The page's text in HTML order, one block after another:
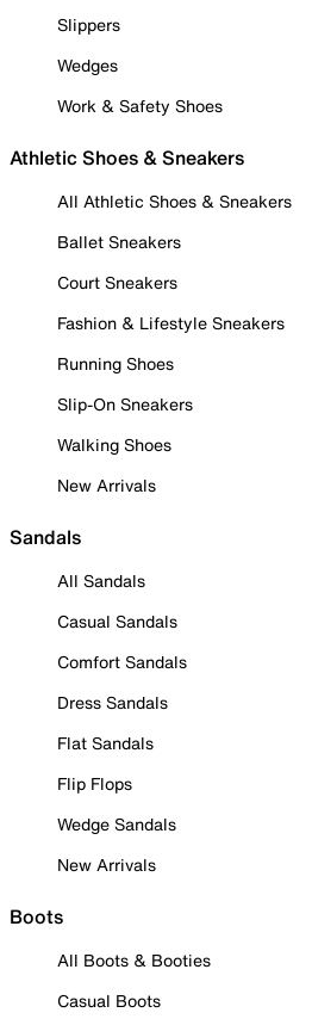
Slippers
Wedges
Work & Safety Shoes
Athletic Shoes & Sneakers
All Athletic Shoes & Sneakers
Ballet Sneakers
Court Sneakers
Fashion & Lifestyle Sneakers
Running Shoes
Slip-On Sneakers
Walking Shoes
New Arrivals
Sandals
All Sandals
Casual Sandals
Comfort Sandals
Dress Sandals
Flat Sandals
Flip Flops
Wedge Sandals
New Arrivals
Boots
All Boots & Booties
Casual Boots